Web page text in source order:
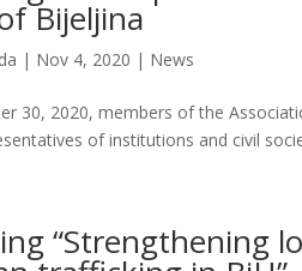
Bijeljina
| Nov 4, 2020 | News
30, 2020, members of the
of institutions and civil
“Strengthening